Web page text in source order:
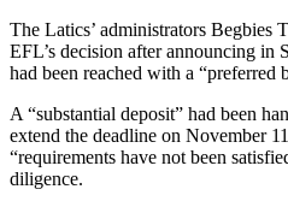
The Latics’ administrators Begbies
EFL’s decision after announcing in
had been reached with a “preferred
A “substantial deposit” had been
extend the deadline on November
“requirements have not been
diligence.